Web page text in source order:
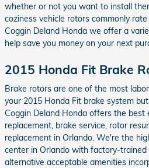
whether or not you want to install
coziness vehicle rotors commonly
Coggin Deland Honda we offer a
help save you money on your next
2015 Honda Fit Brake
Brake rotors are one of the most
your 2015 Honda Fit brake system
Coggin Deland Honda offers the best
replacement, brake service, rotor
replacement in Orlando. We're the
center in Orlando with factory-
alternative acceptable amenities